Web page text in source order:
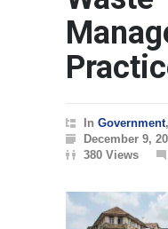
In Government,
December 9,
380 Views